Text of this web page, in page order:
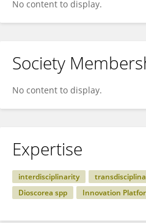
No content to display.
Society
No content to display.
Expertise
interdisciplinarity
Dioscorea spp
Innovation